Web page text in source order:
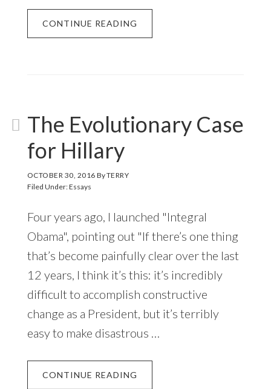
CONTINUE READING
The Evolutionary Case
for Hillary
OCTOBER 30, 2016 ByTERRY
Filed Under:Essays
Four years ago, I launched "Integral
Obama", pointing out "If there’s one thing
that’s become painfully clear over the last
12 years, I think it’s this: it’s incredibly
difficult to accomplish constructive
change as a President, but it’s terribly
easy to make disastrous …
CONTINUE READING